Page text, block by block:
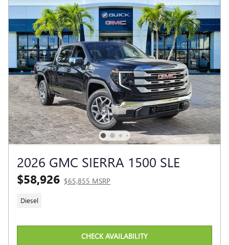
2026 GMC SIERRA 1500 SLE
$58,926 $65,855 MSRP
Diesel
CHECK AVAILABILITY